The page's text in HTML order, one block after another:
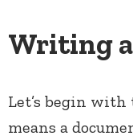
Writing
Let’s begin
means a